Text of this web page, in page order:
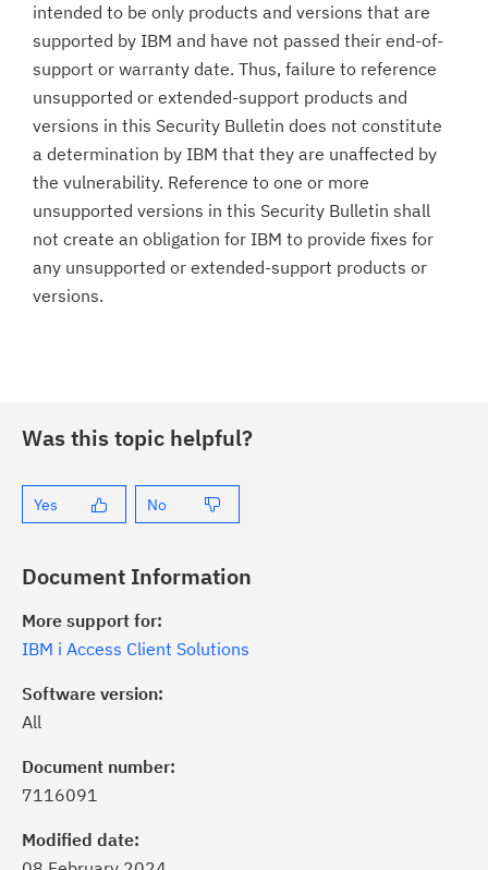
intended to be only products and versions that are
supported by IBM and have not passed their end-of-
support or warranty date. Thus, failure to reference
unsupported or extended-support products and
versions in this Security Bulletin does not constitute
a determination by IBM that they are unaffected by
the vulnerability. Reference to one or more
unsupported versions in this Security Bulletin shall
not create an obligation for IBM to provide fixes for
any unsupported or extended-support products or
versions.
Was this topic helpful?
Yes No
Document Information
More support for:
IBM i Access Client Solutions
Software version:
All
Document number:
7116091
Modified date:
of critical IBM support